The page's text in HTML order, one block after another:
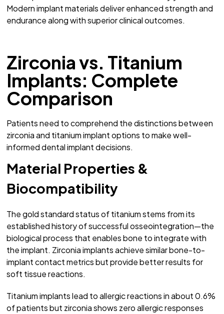
Modern implant materials deliver enhanced strength and
endurance along with superior clinical outcomes.
Zirconia vs. Titanium
Implants: Complete
Comparison
Patients need to comprehend the distinctions between
zirconia and titanium implant options to make well-
informed dental implant decisions.
Material Properties &
Biocompatibility
The gold standard status of titanium stems from its
established history of successful osseointegration—the
biological process that enables bone to integrate with
the implant. Zirconia implants achieve similar bone-to-
implant contact metrics but provide better results for
soft tissue reactions.
Titanium implants lead to allergic reactions in about 0.6%
of patients but zirconia shows zero allergic responses